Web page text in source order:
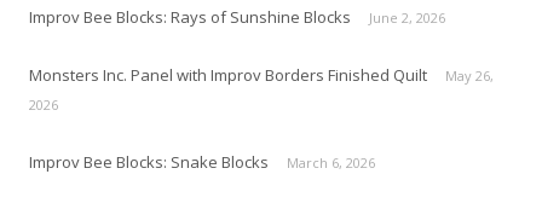
Improv Bee Blocks: Rays of Sunshine Blocks June 2, 2026
Monsters Inc. Panel with Improv Borders Finished Quilt
May 26,
2026
Improv Bee Blocks: Snake Blocks March 6, 2026